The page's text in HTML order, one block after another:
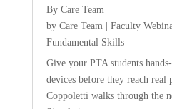
By Care Team
by Care Team | Faculty
Fundamental Skills
Give your PTA students
devices before they reach real
Coppoletti walks through the